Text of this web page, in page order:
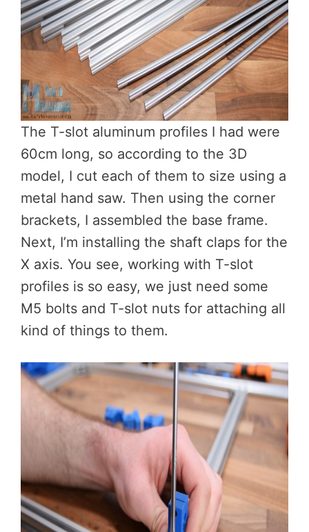
The T-slot aluminum profiles I had were
60cm long, so according to the 3D
model, I cut each of them to size using a
metal hand saw. Then using the corner
brackets, I assembled the base frame.
Next, I’m installing the shaft claps for the
X axis. You see, working with T-slot
profiles is so easy, we just need some
M5 bolts and T-slot nuts for attaching all
kind of things to them.